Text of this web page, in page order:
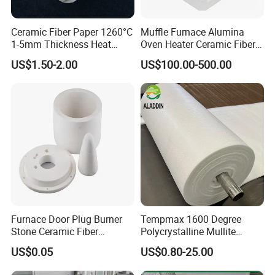
Certifications
Our company has professional and strict quality control for
all the products. We have passed CE certificate on 2016.
And we also passed MSDS, ISO9001 quality
management system certification and REACH etc.
Ceramic Fiber Paper 1260°C
1-5mm Thickness Heat
Resistant Insulation Gasket
Material
US$1.50-2.00
Muffle Furnace Alumina
Oven Heater Ceramic Fiber
Refractory Heating Furnace
Chamber for Furnace Kiln
US$100.00-500.00
Furnace Door Plug Burner
Stone Ceramic Fiber
Insulation Shape 1430c
US$0.05
Tempmax 1600 Degree
Polycrystalline Mullite
Ceramic Fiber Blanket for
Heating Furnace Refractory
US$0.80-25.00